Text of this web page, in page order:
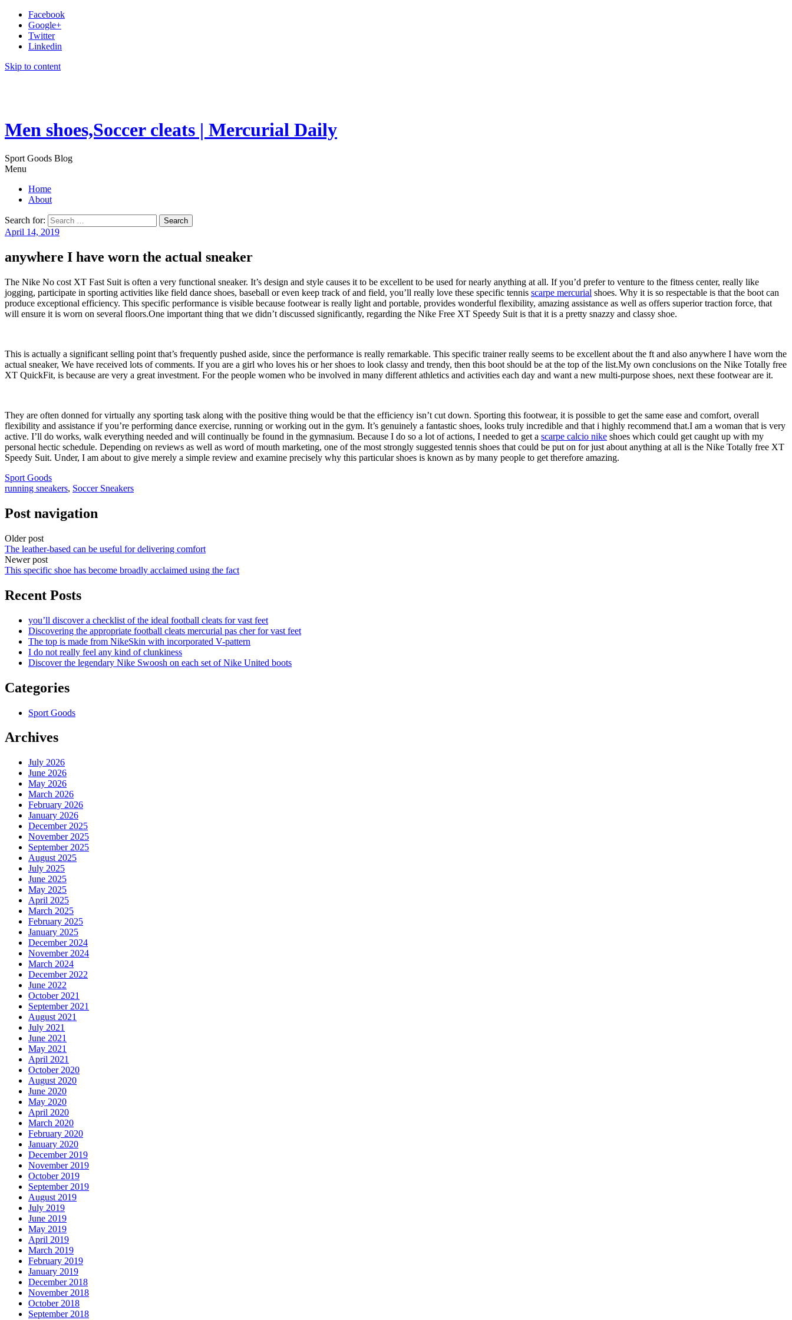
Facebook
Google+
Twitter
Linkedin
Skip to content
Men shoes,Soccer cleats | Mercurial Daily
Sport Goods Blog
Menu
Home
About
Search for:
April 14, 2019
anywhere I have worn the actual sneaker
The Nike No cost XT Fast Suit is often a very functional sneaker. It’s design and style causes it to be excellent to be used for nearly anything at all. If you’d prefer to venture to the fitness center, really like
jogging, participate in sporting activities like field dance shoes, baseball or even keep track of and field, you’ll really love these specific tennis scarpe mercurial shoes. Why it is so respectable is that the boot can
produce exceptional efficiency. This specific performance is visible because footwear is really light and portable, provides wonderful flexibility, amazing assistance as well as offers superior traction force, that
will ensure it is worn on several floors.One important thing that we didn’t discussed significantly, regarding the Nike Free XT Speedy Suit is that it is a pretty snazzy and classy shoe.
This is actually a significant selling point that’s frequently pushed aside, since the performance is really remarkable. This specific trainer really seems to be excellent about the ft and also anywhere I have worn the
actual sneaker, We have received lots of comments. If you are a girl who loves his or her shoes to look classy and trendy, then this boot should be at the top of the list.My own conclusions on the Nike Totally free
XT QuickFit, is because are very a great investment. For the people women who be involved in many different athletics and activities each day and want a new multi-purpose shoes, next these footwear are it.
They are often donned for virtually any sporting task along with the positive thing would be that the efficiency isn’t cut down. Sporting this footwear, it is possible to get the same ease and comfort, overall
flexibility and assistance if you’re performing dance exercise, running or working out in the gym. It’s genuinely a fantastic shoes, looks truly incredible and that i highly recommend that.I am a woman that is very
active. I’ll do works, walk everything needed and will continually be found in the gymnasium. Because I do so a lot of actions, I needed to get a scarpe calcio nike shoes which could get caught up with my
personal hectic schedule. Depending on reviews as well as word of mouth marketing, one of the most strongly suggested tennis shoes that could be put on for just about anything at all is the Nike Totally free XT
Speedy Suit. Under, I am about to give merely a simple review and examine precisely why this particular shoes is known as by many people to get therefore amazing.
Sport Goods
running sneakers, Soccer Sneakers
Post navigation
Older post
The leather-based can be useful for delivering comfort
Newer post
This specific shoe has become broadly acclaimed using the fact
Recent Posts
you’ll discover a checklist of the ideal football cleats for vast feet
Discovering the appropriate football cleats mercurial pas cher for vast feet
The top is made from NikeSkin with incorporated V-pattern
I do not really feel any kind of clunkiness
Discover the legendary Nike Swoosh on each set of Nike United boots
Categories
Sport Goods
Archives
July 2026
June 2026
May 2026
March 2026
February 2026
January 2026
December 2025
November 2025
September 2025
August 2025
July 2025
June 2025
May 2025
April 2025
March 2025
February 2025
January 2025
December 2024
November 2024
March 2024
December 2022
June 2022
October 2021
September 2021
August 2021
July 2021
June 2021
May 2021
April 2021
October 2020
August 2020
June 2020
May 2020
April 2020
March 2020
February 2020
January 2020
December 2019
November 2019
October 2019
September 2019
August 2019
July 2019
June 2019
May 2019
April 2019
March 2019
February 2019
January 2019
December 2018
November 2018
October 2018
September 2018